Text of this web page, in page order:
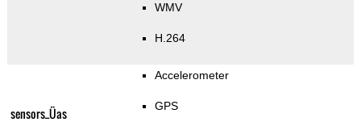
WMV
H.264
sensors_Üas
Accelerometer
GPS